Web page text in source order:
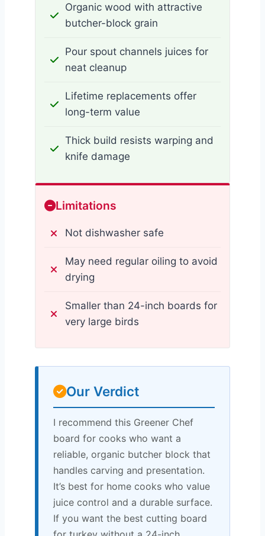
Organic wood with attractive
butcher-block grain
Pour spout channels juices for
neat cleanup
Lifetime replacements offer
long-term value
Thick build resists warping and
knife damage
Limitations
Not dishwasher safe
May need regular oiling to avoid
drying
Smaller than 24-inch boards for
very large birds
Our Verdict
I recommend this Greener Chef
board for cooks who want a
reliable, organic butcher block that
handles carving and presentation.
It’s best for home cooks who value
juice control and a durable surface.
If you want the best cutting board